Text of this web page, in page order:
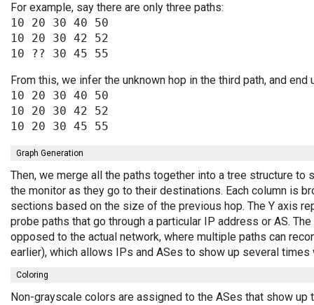
For example, say there are only three paths:
10 20 30 40 50
10 20 30 42 52
From this, we infer the unknown hop in the third path, and end
10 20 30 40 50
10 20 30 42 52
Graph Generation
Then, we merge all the paths together into a tree structure to
the monitor as they go to their destinations. Each column is
sections based on the size of the previous hop. The Y axis
probe paths that go through a particular IP address or AS.
opposed to the actual network, where multiple paths can
earlier), which allows IPs and ASes to show up several times
Coloring
Non-grayscale colors are assigned to the ASes that show up